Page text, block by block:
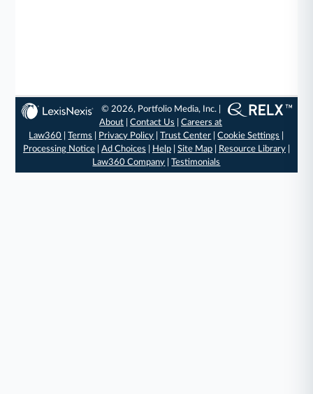
© 2026, Portfolio Media, Inc. |
About |Contact Us |Careers at
Law360 |Terms Privacy Policy |Trust Center |Cookie Settings
Processing Notice| Ad Choices Help| Site Map| Resource Library|
Law360 Company |Testimonials